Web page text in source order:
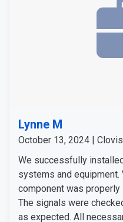
Lynne M
October 13, 2024 |
We successfully
systems and equipment.
component was
The signals were
as expected. All